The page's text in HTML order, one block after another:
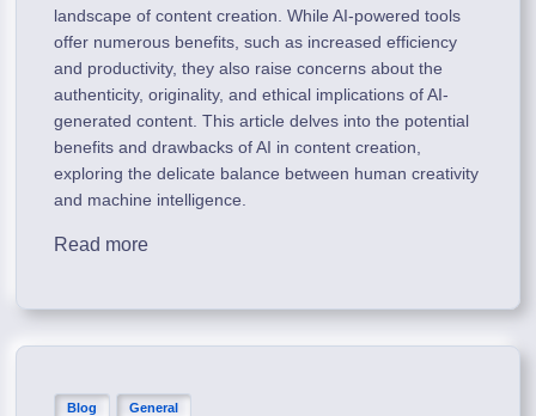
landscape of content creation. While AI-powered tools
offer numerous benefits, such as increased efficiency
and productivity, they also raise concerns about the
authenticity, originality, and ethical implications of AI-
generated content. This article delves into the potential
benefits and drawbacks of AI in content creation,
exploring the delicate balance between human creativity
and machine intelligence.
Read more
Blog General